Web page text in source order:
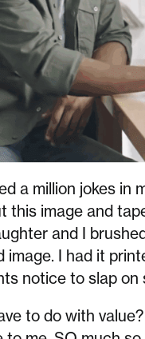
a million jokes in
this image and
and I
I had it
notice to slap on
to do with